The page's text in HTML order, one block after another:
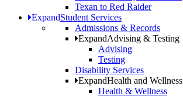
Texan to Red Raider
ExpandStudent Services
Admissions & Records
ExpandAdvising & Testing
Advising
Testing
Disability Services
ExpandHealth and Wellness
Health & Wellness